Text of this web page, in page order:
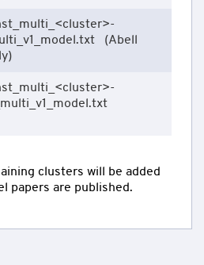
(Abell
clusters will be added
papers are published.